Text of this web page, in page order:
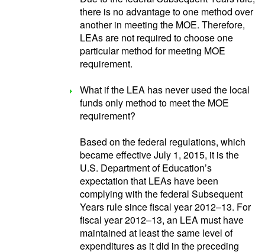
there is no advantage to one method over
another in meeting the MOE. Therefore,
LEAs are not required to choose one
particular method for meeting MOE
requirement.
What if the LEA has never used the local
funds only method to meet the MOE
requirement?
Based on the federal regulations, which
became effective July 1, 2015, it is the
U.S. Department of Education’s
expectation that LEAs have been
complying with the federal Subsequent
Years rule since fiscal year 2012–13. For
fiscal year 2012–13, an LEA must have
maintained at least the same level of
expenditures as it did in the preceding